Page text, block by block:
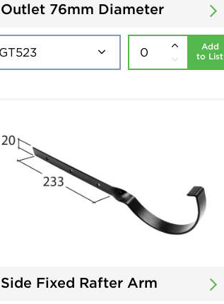
Outlet 76mm Diameter
Add
to List
Side Fixed Rafter Arm